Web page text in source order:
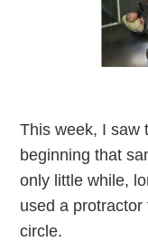
This week, I saw
beginning that
only little while,
used a
circle.